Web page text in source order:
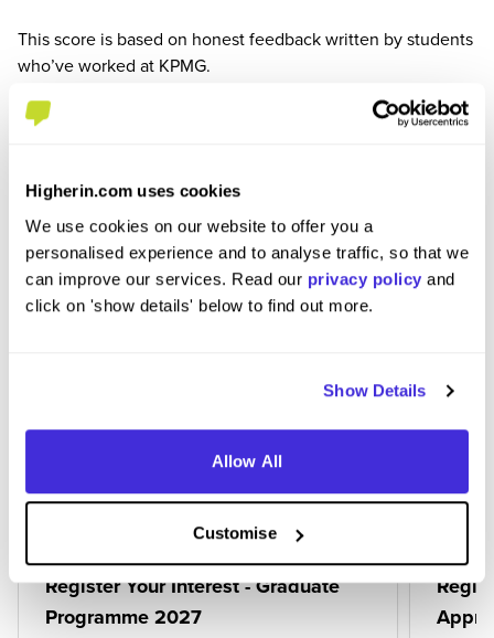
Higherin.com uses cookies
We use cookies on our website to offer you a
personalised experience and to analyse traffic, so that we
can improve our services. Read our privacy policy and
click on 'show details' below to find out more.
Show Details
Allow All
Customise
This score is based on honest feedback written by students
who’ve worked at KPMG.
BASED ON THE JOBS YOU VIEWED,
Register Your Interest - Graduate
Programme 2027